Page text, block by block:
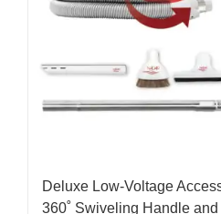
Deluxe Low-Voltage
360˚ Swiveling Handle